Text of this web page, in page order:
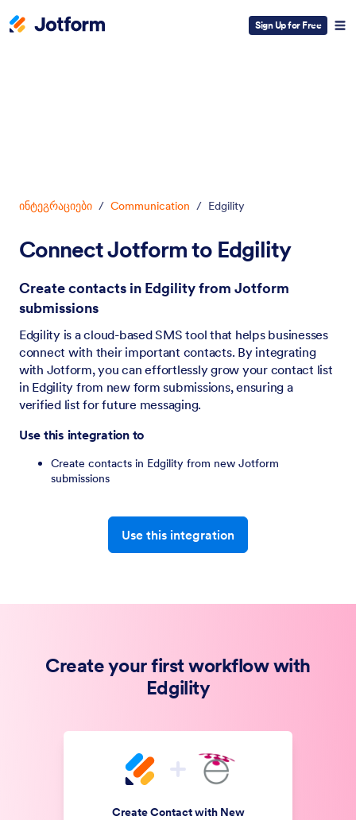
Sign Up for Free
ინტეგრაციები / Communication / Edgility
Connect Jotform to Edgility
Create contacts in Edgility from Jotform
submissions
Edgility is a cloud-based SMS tool that helps businesses
connect with their important contacts. By integrating
with Jotform, you can effortlessly grow your contact list
in Edgility from new form submissions, ensuring a
verified list for future messaging.
Use this integration to
Create contacts in Edgility from new Jotform
submissions
Use this integration
Create your first workflow with
Edgility
Create Contact with New